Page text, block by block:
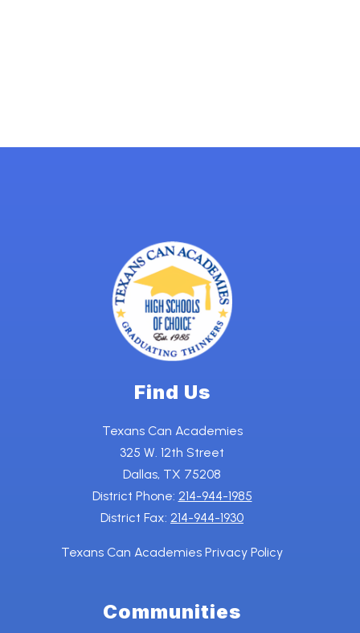
Find Us
Texans Can Academies
325 W. 12th Street
Dallas, TX 75208
District Phone: 214-944-1985
District Fax: 214-944-1930
Texans Can Academies Privacy Policy
Communities